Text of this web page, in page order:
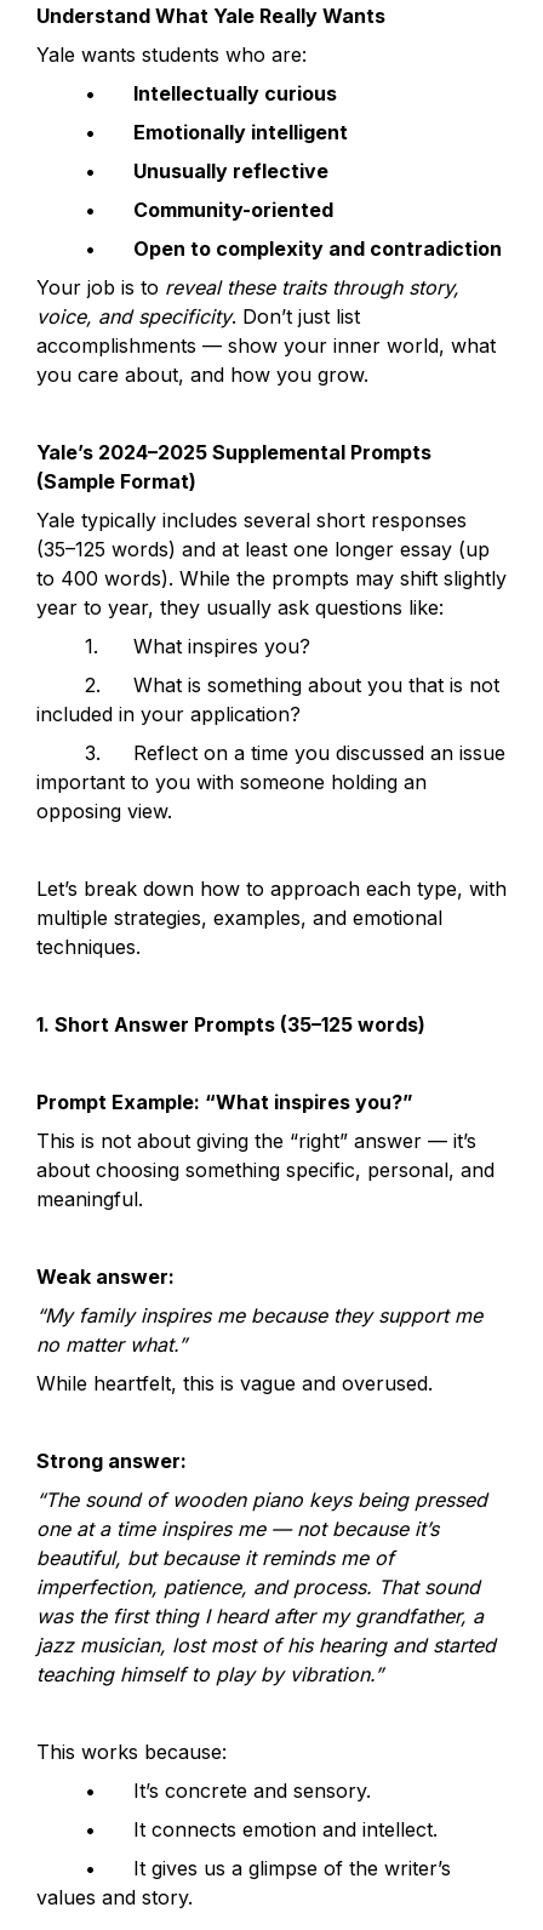
Understand What Yale Really Wants
Yale wants students who are:
Intellectually curious
Emotionally intelligent
Unusually reflective
Community-oriented
Open to complexity and contradiction
Your job is to reveal these traits through story,
voice, and specificity. Don’t just list
accomplishments — show your inner world, what
you care about, and how you grow.
Yale’s 2024–2025 Supplemental Prompts
(Sample Format)
Yale typically includes several short responses
(35–125 words) and at least one longer essay (up
to 400 words). While the prompts may shift slightly
year to year, they usually ask questions like:
	1.	What inspires you?
included in your application?
important to you with someone holding an
opposing view.
Let’s break down how to approach each type, with
multiple strategies, examples, and emotional
techniques.
1. Short Answer Prompts (35–125 words)
Prompt Example: “What inspires you?”
This is not about giving the “right” answer — it’s
about choosing something specific, personal, and
meaningful.
Weak answer:
“My family inspires me because they support me
no matter what.”
While heartfelt, this is vague and overused.
Strong answer:
“The sound of wooden piano keys being pressed
one at a time inspires me — not because it’s
beautiful, but because it reminds me of
imperfection, patience, and process. That sound
was the first thing I heard after my grandfather, a
jazz musician, lost most of his hearing and started
teaching himself to play by vibration.”
This works because:
	•	It’s concrete and sensory.
	•	It connects emotion and intellect.
values and story.